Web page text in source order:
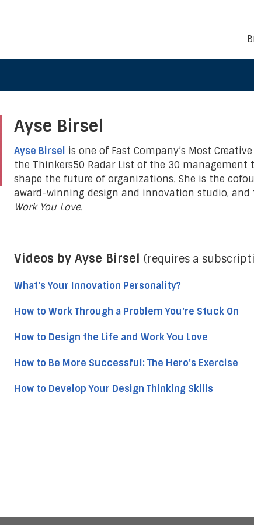
Ayse Birsel
Ayse Birsel is one of Fast Company’s Most
the Thinkers50 Radar List of the 30
shape the future of organizations. She is the
award-winning design and innovation studio,
Work You Love.
Videos by Ayse Birsel (requires a
What's Your Innovation Personality?
How to Work Through a Problem You're Stuck On
How to Design the Life and Work You Love
How to Be More Successful: The Hero's Exercise
How to Develop Your Design Thinking Skills